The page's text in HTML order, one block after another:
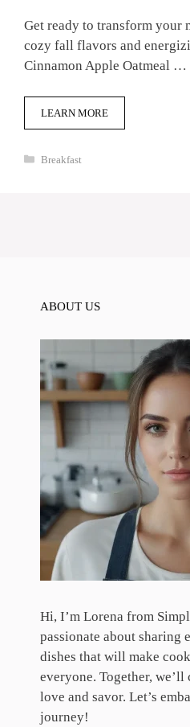
Get ready to transform your
cozy fall flavors and
Cinnamon Apple Oatmeal …
LEARN MORE
Categories
Breakfast
ABOUT US
Hi, I’m Lorena from
passionate about sharing
dishes that will make
everyone. Together, we’ll
love and savor. Let’s
journey!